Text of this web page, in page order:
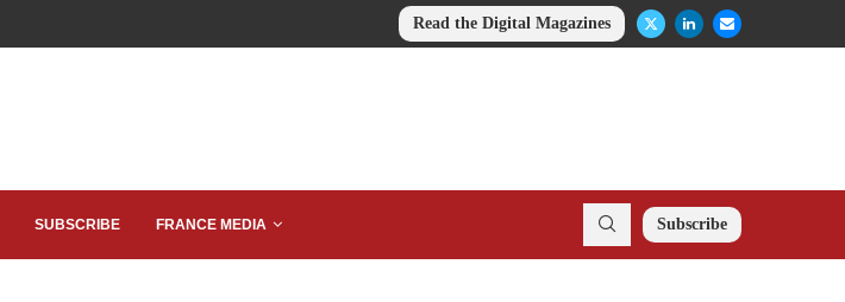
Read the Digital Magazines
SUBSCRIBE FRANCE MEDIA Subscribe